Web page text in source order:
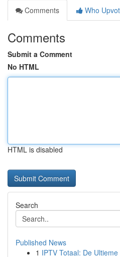
Comments
Who
Comments
Submit a Comment
No HTML
HTML is disabled
Search
Published News
1 IPTV Totaal: De